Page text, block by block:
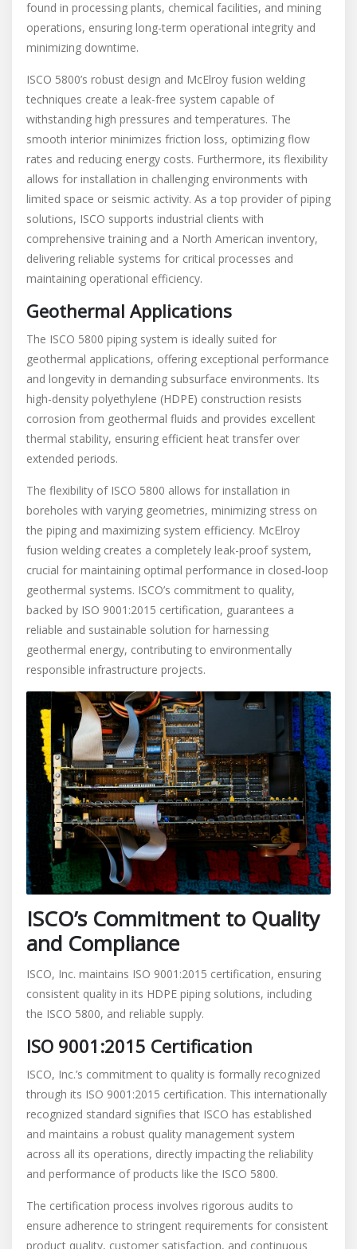
found in processing plants, chemical facilities, and mining
operations, ensuring long-term operational integrity and
minimizing downtime.
ISCO 5800’s robust design and McElroy fusion welding
techniques create a leak-free system capable of
withstanding high pressures and temperatures. The
smooth interior minimizes friction loss, optimizing flow
rates and reducing energy costs. Furthermore, its flexibility
allows for installation in challenging environments with
limited space or seismic activity. As a top provider of piping
solutions, ISCO supports industrial clients with
comprehensive training and a North American inventory,
delivering reliable systems for critical processes and
maintaining operational efficiency.
Geothermal Applications
The ISCO 5800 piping system is ideally suited for
geothermal applications, offering exceptional performance
and longevity in demanding subsurface environments. Its
high-density polyethylene (HDPE) construction resists
corrosion from geothermal fluids and provides excellent
thermal stability, ensuring efficient heat transfer over
extended periods.
The flexibility of ISCO 5800 allows for installation in
boreholes with varying geometries, minimizing stress on
the piping and maximizing system efficiency. McElroy
fusion welding creates a completely leak-proof system,
crucial for maintaining optimal performance in closed-loop
geothermal systems. ISCO’s commitment to quality,
backed by ISO 9001:2015 certification, guarantees a
reliable and sustainable solution for harnessing
geothermal energy, contributing to environmentally
responsible infrastructure projects.
ISCO’s Commitment to Quality
and Compliance
ISCO, Inc. maintains ISO 9001:2015 certification, ensuring
consistent quality in its HDPE piping solutions, including
the ISCO 5800, and reliable supply.
ISO 9001:2015 Certification
ISCO, Inc.’s commitment to quality is formally recognized
through its ISO 9001:2015 certification. This internationally
recognized standard signifies that ISCO has established
and maintains a robust quality management system
across all its operations, directly impacting the reliability
and performance of products like the ISCO 5800.
The certification process involves rigorous audits to
ensure adherence to stringent requirements for consistent
product quality, customer satisfaction, and continuous